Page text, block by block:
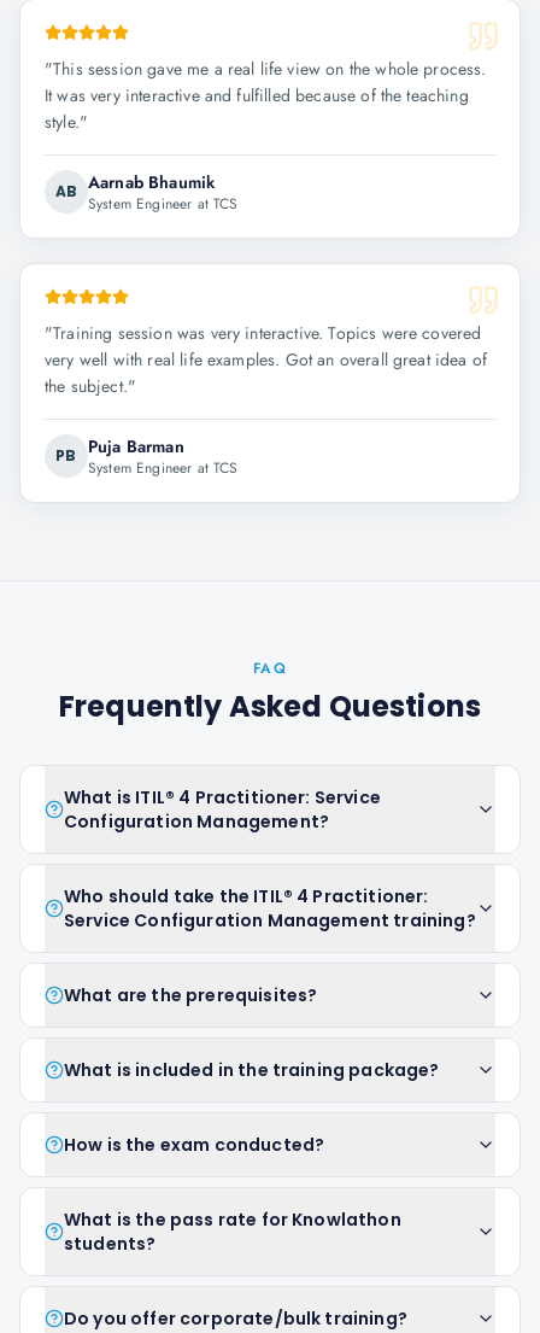
"This session gave me a real life view on the whole process.
It was very interactive and fulfilled because of the teaching
style."
AB Aarnab Bhaumik
System Engineer at TCS
"Training session was very interactive. Topics were covered
very well with real life examples. Got an overall great idea of
the subject."
PB Puja Barman
System Engineer at TCS
FAQ
Frequently Asked Questions
What is ITIL® 4 Practitioner: Service
Configuration Management?
Who should take the ITIL® 4 Practitioner:
Service Configuration Management training?
What are the prerequisites?
What is included in the training package?
How is the exam conducted?
What is the pass rate for Knowlathon
students?
Do you offer corporate/bulk training?